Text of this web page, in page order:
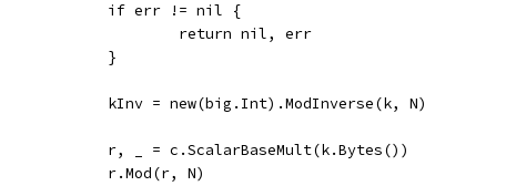
			if err != nil {
				return nil, err
			}
			kInv = new(big.Int).ModInverse(k, N)
			r, _ = c.ScalarBaseMult(k.Bytes())
			r.Mod(r, N)